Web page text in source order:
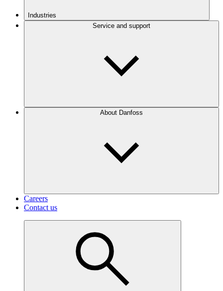
Industries
Service and support
About Danfoss
Careers
Contact us